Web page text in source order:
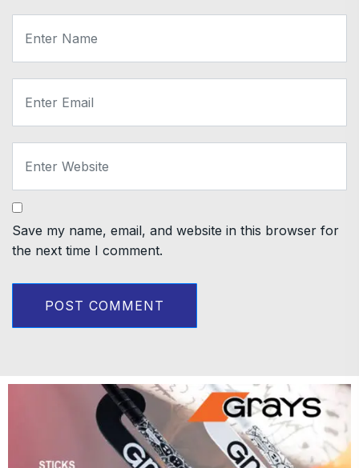
Save my name, email, and website in this browser for
the next time I comment.